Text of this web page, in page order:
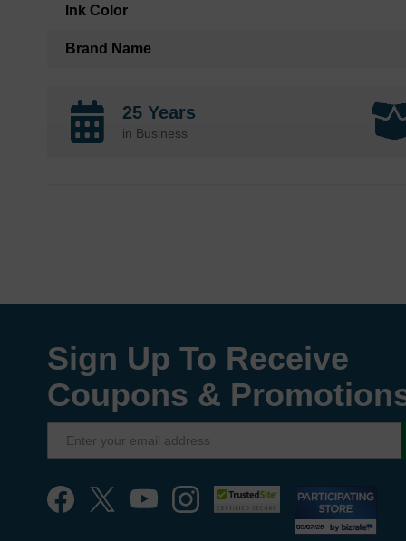
Ink Color
Brand Name
25 Years
in Business
Sign Up To Receive
Coupons &